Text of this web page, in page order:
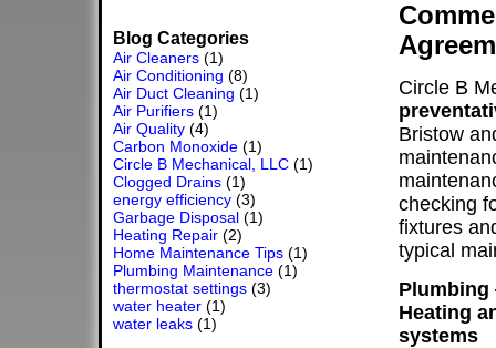
Blog Categories
Air Cleaners (1)
Air Conditioning (8)
Air Duct Cleaning (1)
Air Purifiers (1)
Air Quality (4)
Carbon Monoxide (1)
Circle B Mechanical, LLC (1)
Clogged Drains (1)
energy efficiency (3)
Garbage Disposal (1)
Heating Repair (2)
Home Maintenance Tips (1)
Plumbing Maintenance (1)
thermostat settings (3)
water heater (1)
water leaks (1)
Circle B
Bristow
checking
fixtures
typical
Heating
systems